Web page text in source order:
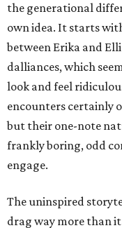
the generational
own idea. It starts
between Erika and
dalliances, which
look and feel
encounters certainly
but their one-note
frankly boring, odd
engage.
The uninspired
drag way more than